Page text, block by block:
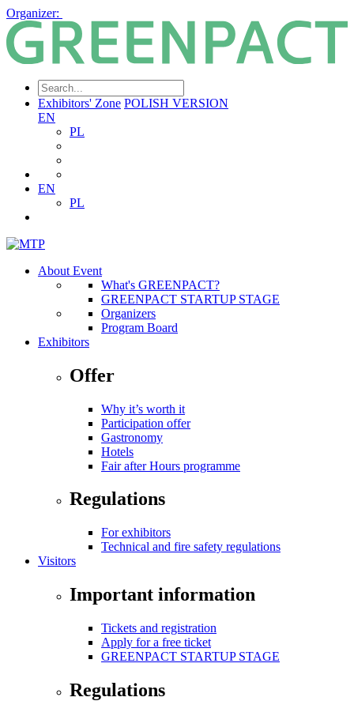
Organizer:
Exhibitors' Zone POLISH VERSION
EN
PL
EN
PL
About Event
What's GREENPACT?
GREENPACT STARTUP STAGE
Organizers
Program Board
Exhibitors
Offer
Why it’s worth it
Participation offer
Gastronomy
Hotels
Fair after Hours programme
Regulations
For exhibitors
Technical and fire safety regulations
Visitors
Important information
Tickets and registration
Apply for a free ticket
GREENPACT STARTUP STAGE
Regulations